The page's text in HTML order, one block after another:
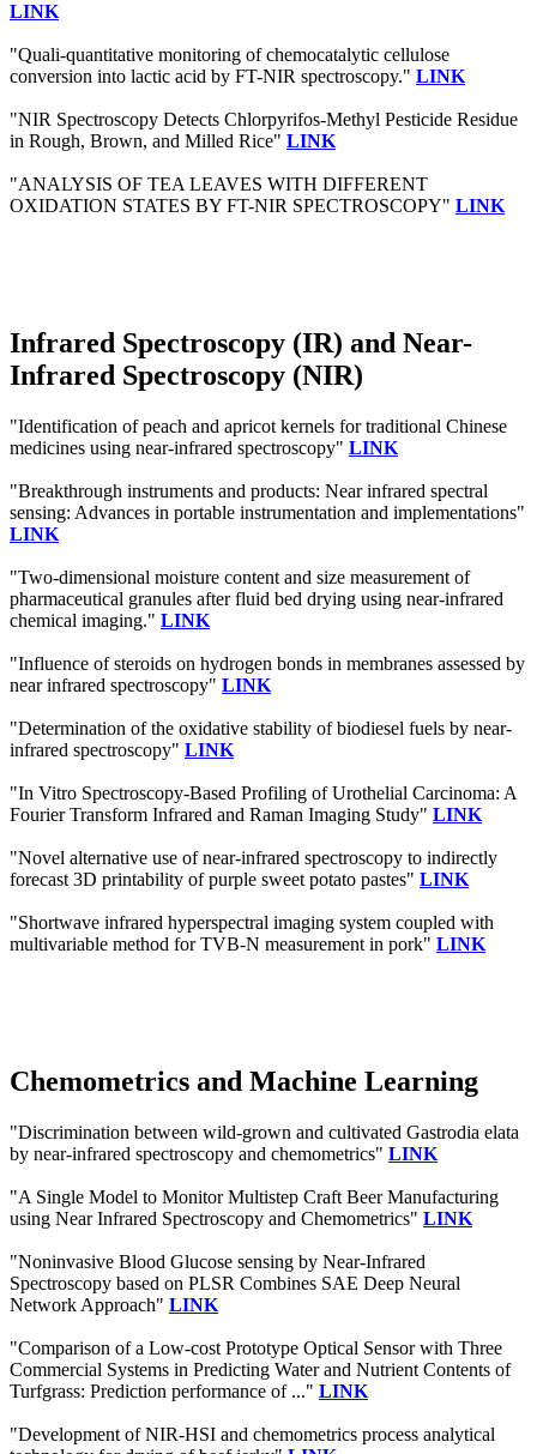
LINK
"Quali-quantitative monitoring of chemocatalytic cellulose
conversion into lactic acid by FT-NIR spectroscopy." LINK
"NIR Spectroscopy Detects Chlorpyrifos-Methyl Pesticide Residue
in Rough, Brown, and Milled Rice" LINK
"ANALYSIS OF TEA LEAVES WITH DIFFERENT
OXIDATION STATES BY FT-NIR SPECTROSCOPY" LINK
Infrared Spectroscopy (IR) and Near-
Infrared Spectroscopy (NIR)
"Identification of peach and apricot kernels for traditional Chinese
medicines using near-infrared spectroscopy" LINK
"Breakthrough instruments and products: Near infrared spectral
sensing: Advances in portable instrumentation and implementations"
LINK
"Two-dimensional moisture content and size measurement of
pharmaceutical granules after fluid bed drying using near-infrared
chemical imaging." LINK
"Influence of steroids on hydrogen bonds in membranes assessed by
near infrared spectroscopy" LINK
"Determination of the oxidative stability of biodiesel fuels by near-
infrared spectroscopy" LINK
"In Vitro Spectroscopy-Based Profiling of Urothelial Carcinoma: A
Fourier Transform Infrared and Raman Imaging Study" LINK
"Novel alternative use of near-infrared spectroscopy to indirectly
forecast 3D printability of purple sweet potato pastes" LINK
"Shortwave infrared hyperspectral imaging system coupled with
multivariable method for TVB-N measurement in pork" LINK
Chemometrics and Machine Learning
"Discrimination between wild-grown and cultivated Gastrodia elata
by near-infrared spectroscopy and chemometrics" LINK
"A Single Model to Monitor Multistep Craft Beer Manufacturing
using Near Infrared Spectroscopy and Chemometrics" LINK
"Noninvasive Blood Glucose sensing by Near-Infrared
Spectroscopy based on PLSR Combines SAE Deep Neural
Network Approach" LINK
"Comparison of a Low-cost Prototype Optical Sensor with Three
Commercial Systems in Predicting Water and Nutrient Contents of
Turfgrass: Prediction performance of ..." LINK
"Development of NIR-HSI and chemometrics process analytical